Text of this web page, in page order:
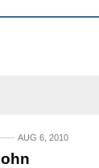
AUG 6, 2010